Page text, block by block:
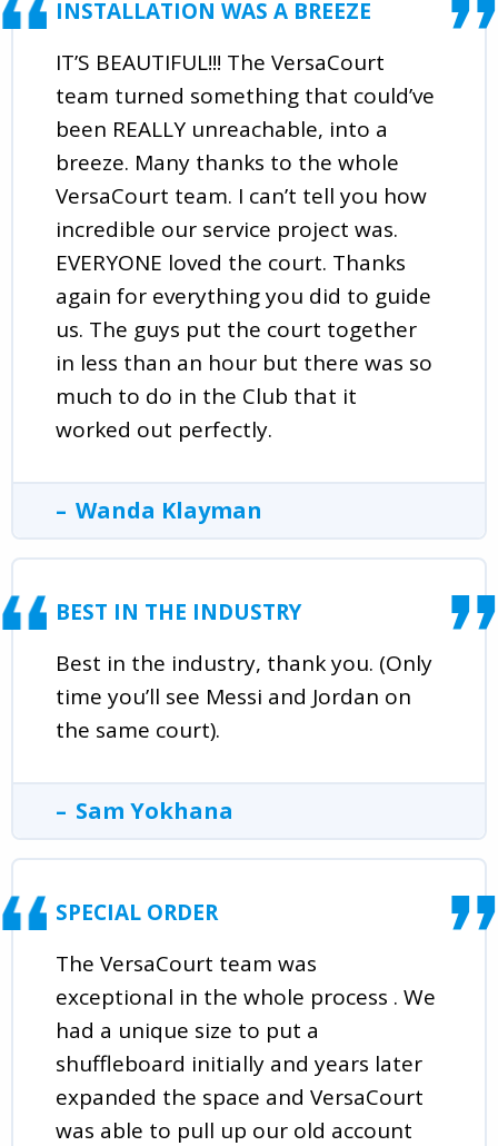
INSTALLATION WAS A BREEZE
IT’S BEAUTIFUL!!! The VersaCourt
team turned something that could’ve
been REALLY unreachable, into a
breeze. Many thanks to the whole
VersaCourt team. I can’t tell you how
incredible our service project was.
EVERYONE loved the court. Thanks
again for everything you did to guide
us. The guys put the court together
in less than an hour but there was so
much to do in the Club that it
worked out perfectly.
Wanda Klayman
BEST IN THE INDUSTRY
Best in the industry, thank you. (Only
time you’ll see Messi and Jordan on
the same court).
Sam Yokhana
SPECIAL ORDER
The VersaCourt team was
exceptional in the whole process . We
had a unique size to put a
shuffleboard initially and years later
expanded the space and VersaCourt
was able to pull up our old account